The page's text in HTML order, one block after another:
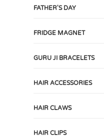
FATHER'S DAY
FRIDGE MAGNET
GURU JI BRACELETS
HAIR ACCESSORIES
HAIR CLAWS
HAIR CLIPS